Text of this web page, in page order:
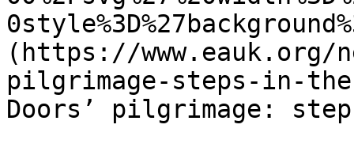
(https://www.eauk.org/
pilgrimage-steps-in-
Doors’ pilgrimage: